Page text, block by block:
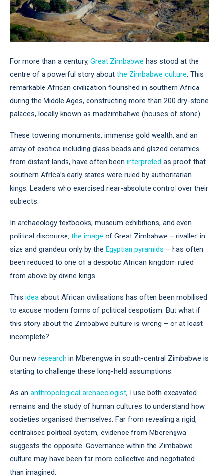
For more than a century, Great Zimbabwe has stood at the
centre of a powerful story about the Zimbabwe culture. This
remarkable African civilization flourished in southern Africa
during the Middle Ages, constructing more than 200 dry-stone
palaces, locally known as madzimbahwe (houses of stone).
These towering monuments, immense gold wealth, and an
array of exotica including glass beads and glazed ceramics
from distant lands, have often been interpreted as proof that
southern Africa’s early states were ruled by authoritarian
kings. Leaders who exercised near-absolute control over their
subjects.
In archaeology textbooks, museum exhibitions, and even
political discourse, the image of Great Zimbabwe – rivalled in
size and grandeur only by the Egyptian pyramids – has often
been reduced to one of a despotic African kingdom ruled
from above by divine kings.
This idea about African civilisations has often been mobilised
to excuse modern forms of political despotism. But what if
this story about the Zimbabwe culture is wrong – or at least
incomplete?
Our new research in Mberengwa in south-central Zimbabwe is
starting to challenge these long-held assumptions.
As an anthropological archaeologist, I use both excavated
remains and the study of human cultures to understand how
societies organised themselves. Far from revealing a rigid,
centralised political system, evidence from Mberengwa
suggests the opposite. Governance within the Zimbabwe
culture may have been far more collective and negotiated
than imagined.